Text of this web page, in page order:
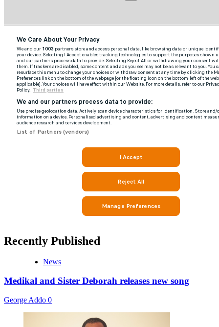
Recently Published
News
Medikal and Sister Deborah releases new song
George Addo 0